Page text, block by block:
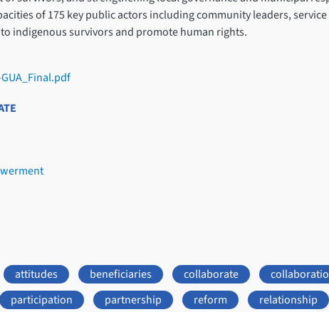
of 175 key public actors including community leaders,
indigenous survivors and promote human rights.
attitudes beneficiaries collaborate
participation partnership reform relationship